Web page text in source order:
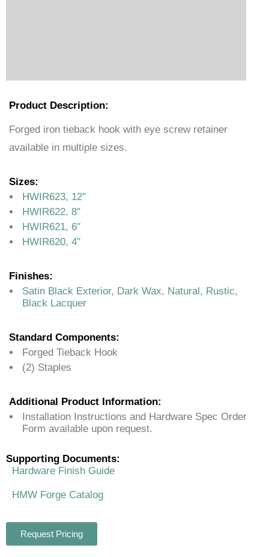
Product Description:
Forged iron tieback hook with eye screw retainer
available in multiple sizes.
Sizes:
HWIR623, 12″
HWIR622, 8″
HWIR621, 6″
HWIR620, 4″
Finishes:
Satin Black Exterior, Dark Wax, Natural, Rustic,
Black Lacquer
Standard Components:
Forged Tieback Hook
(2) Staples
Additional Product Information:
Installation Instructions and Hardware Spec Order
Form available upon request.
Supporting Documents:
Hardware Finish Guide
HMW Forge Catalog
Request Pricing